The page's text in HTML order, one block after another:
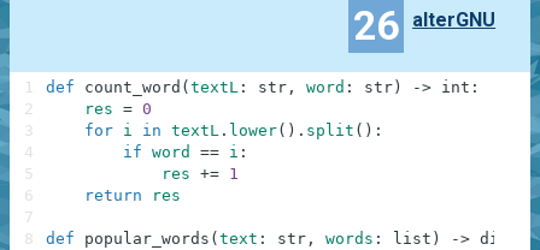
26 alterGNU
def count_word ( textL : str , word : str ) -> int :
res = 0
for i in textL . lower( ) . split ( ) :
if word == i :
res += 1
return
res
def popular_words ( text : str , words : list ) -> dict
1
2
3
4
5
6
7
8